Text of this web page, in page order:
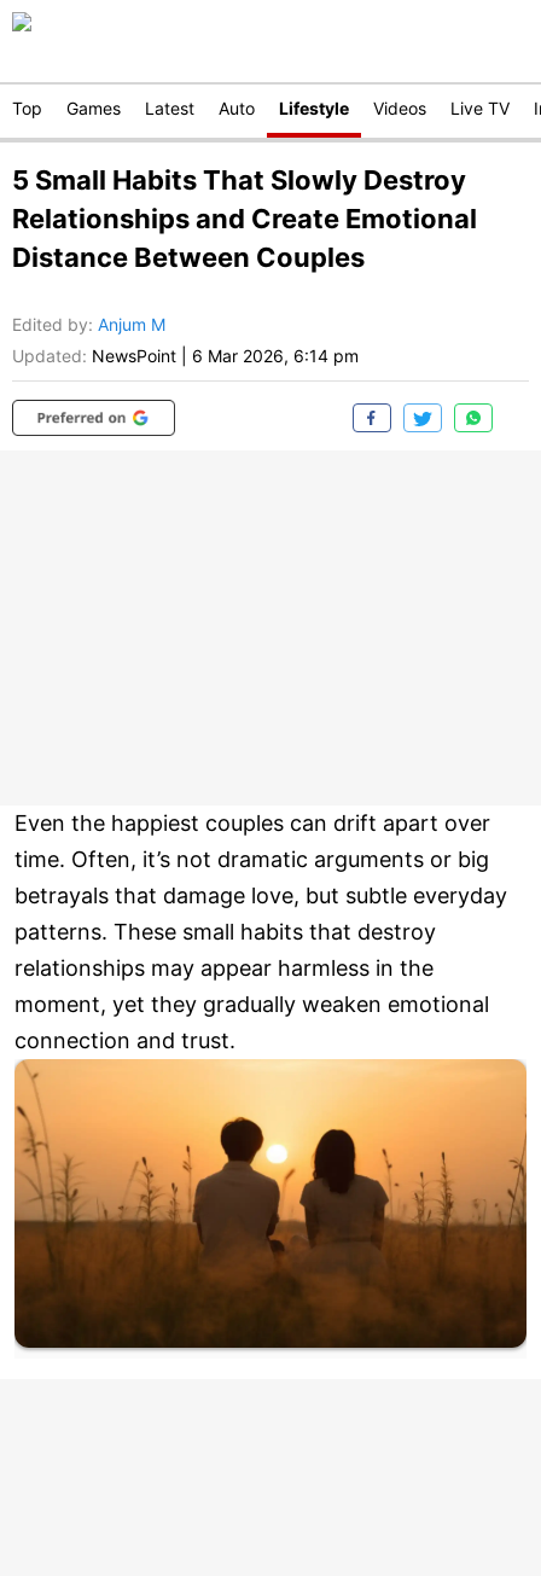
Top Games Latest Auto Lifestyle Videos Live TV
5 Small Habits That Slowly Destroy
Relationships and Create Emotional
Distance Between Couples
Edited by: Anjum M
Updated: NewsPoint 6 Mar 2026, 6:14 pm
Even the happiest couples can drift apart over
time. Often, it’s not dramatic arguments or big
betrayals that damage love, but subtle everyday
patterns. These small habits that destroy
relationships may appear harmless in the
moment, yet they gradually weaken emotional
connection and trust.